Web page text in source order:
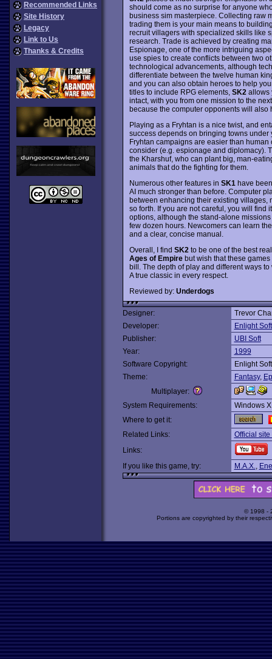
Recommended Links
Site History
Legacy
Link to Us
Thanks & Credits
should come as no surprise for anyone
business sim masterpiece. Collecting raw
trading them is your main means to
recruit villagers with specialized skills like
research. Trade is achieved by creating
Espionage, one of the more intriguing
use spies to create conflicts between two
technological advancements, although
differentiate between the twelve human
and you can also obtain heroes to help
titles to include RPG elements, SK2 allows
intact, with you from one mission to the
because the computer opponents will also
Playing as a Fryhtan is a nice twist, and
success depends on bringing towns under
Fryhtan campaigns are easier than
consider (e.g. espionage and diplomacy).
the Kharshuf, who can plant big, man-
animals that do the fighting for them.
Numerous other features in SK1 have
AI much stronger than before. Computer
between enhancing their existing villages,
so forth. If you are not careful, you will find
options, although the stand-alone
few dozen hours. Newcomers can learn
and a clear, concise manual.
Overall, I find SK2 to be one of the best
Ages of Empirebut wish that these
bill. The depth of play and different ways
A true classic in every respect.
Reviewed by: Underdogs
Designer:
Trevor
Developer:
Enlight
Publisher:
UBI Soft
Year:
1999
Software Copyright:
Enlight
Theme:
Fantasy,
Multiplayer:
System Requirements:
Windows
Where to get it:
Related Links:
Official site
Links:
If you like this game, try:
M.A.X.,
© 1998 -
Portions are copyrighted by their